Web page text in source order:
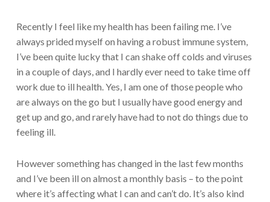
Recently I feel like my health has been failing me. I’ve
always prided myself on having a robust immune system,
I’ve been quite lucky that I can shake off colds and viruses
in a couple of days, and I hardly ever need to take time off
work due to ill health. Yes, I am one of those people who
are always on the go but I usually have good energy and
get up and go, and rarely have had to not do things due to
feeling ill.
However something has changed in the last few months
and I’ve been ill on almost a monthly basis – to the point
where it’s affecting what I can and can’t do. It’s also kind